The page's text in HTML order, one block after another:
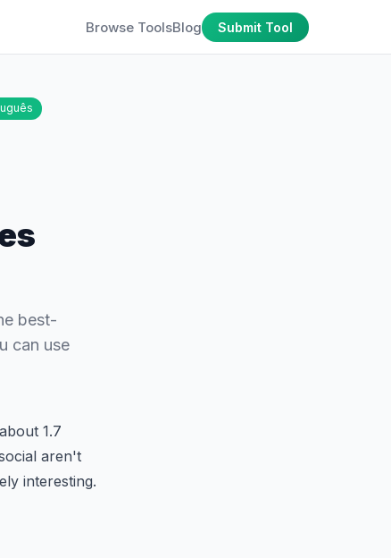
Browse ToolsBlog Submit Tool
best-
can use
1.7
aren't
interesting.